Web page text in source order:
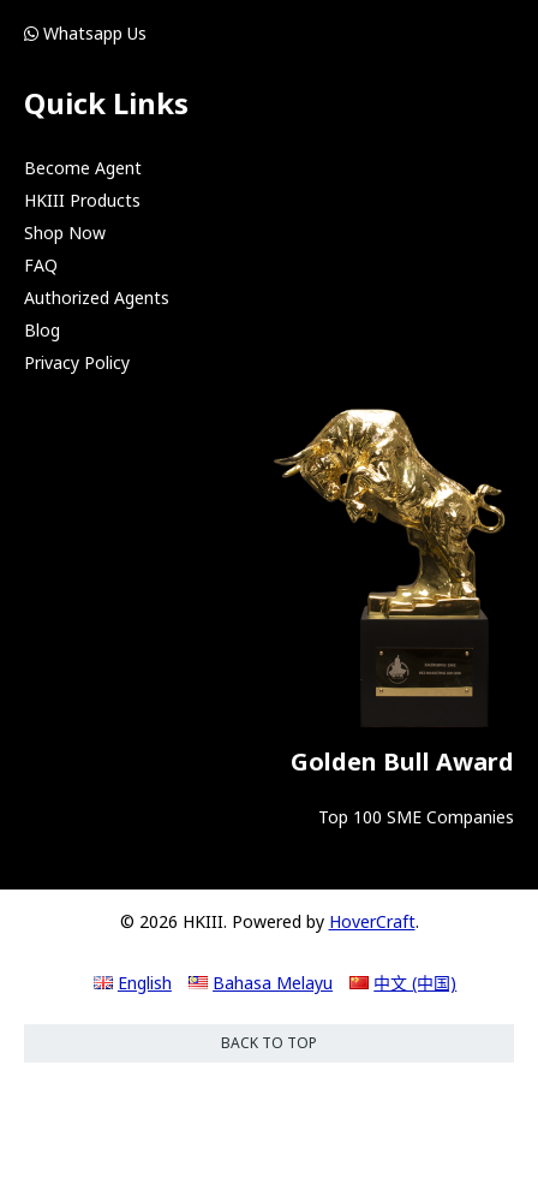
Whatsapp Us
Quick Links
Become Agent
HKIII Products
Shop Now
FAQ
Authorized Agents
Blog
Privacy Policy
Golden Bull Award
Top 100 SME Companies
© 2026 HKIII. Powered by HoverCraft.
English Bahasa Melayu 中文 (中国)
BACK TO TOP